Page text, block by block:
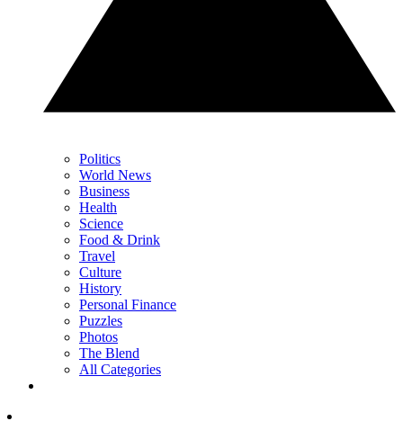
Politics
World News
Business
Health
Science
Food & Drink
Travel
Culture
History
Personal Finance
Puzzles
Photos
The Blend
All Categories